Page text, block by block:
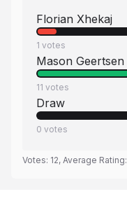
Florian Xhekaj
1 votes
Mason Geertsen
11 votes
Draw
0 votes
Votes: 12, Average Rating: